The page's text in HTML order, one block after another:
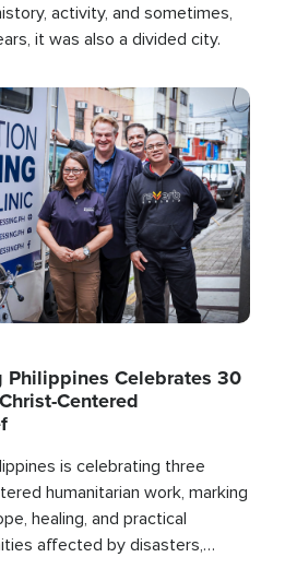
activity, and sometimes,
it was also a divided city.
Philippines Celebrates 30
Centered
is celebrating three
humanitarian work, marking
healing, and practical
affected by disasters,